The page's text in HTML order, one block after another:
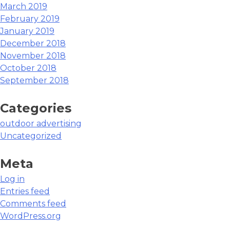
March 2019
February 2019
January 2019
December 2018
November 2018
October 2018
September 2018
Categories
outdoor advertising
Uncategorized
Meta
Log in
Entries feed
Comments feed
WordPress.org